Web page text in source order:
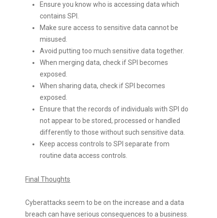
Ensure you know who is accessing data which
contains SPI.
Make sure access to sensitive data cannot be
misused.
Avoid putting too much sensitive data together.
When merging data, check if SPI becomes
exposed.
When sharing data, check if SPI becomes
exposed.
Ensure that the records of individuals with SPI do
not appear to be stored, processed or handled
differently to those without such sensitive data.
Keep access controls to SPI separate from
routine data access controls.
Final Thoughts
Cyberattacks seem to be on the increase and a data
breach can have serious consequences to a business.